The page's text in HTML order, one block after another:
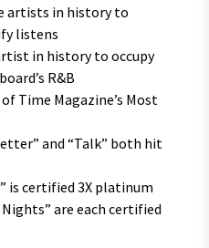
artists in history to
listens
in history to occupy
R&B
Time Magazine’s Most
and “Talk” both hit
is certified 3X platinum
Nights” are each certified